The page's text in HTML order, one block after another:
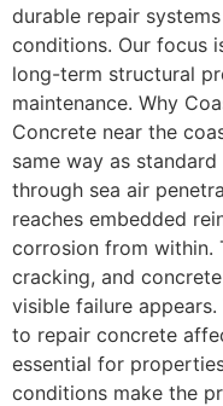
durable repair
conditions. Our focus
long-term structural
maintenance. Why
Concrete near the
same way as
through sea air
reaches embedded
corrosion from within.
cracking, and
visible failure
to repair concrete
essential for
conditions make the